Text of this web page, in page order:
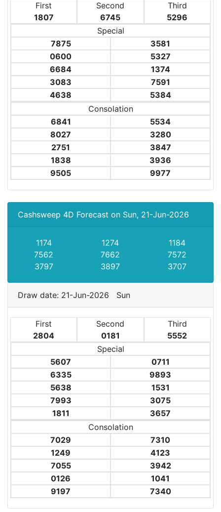
First
1807
Second
6745
Third
5296
Special
7875
3581
0600
5327
6684
1374
3083
7591
4638
5384
Consolation
6841
5534
8027
3280
2751
3847
1838
3936
9505
9977
Cashsweep 4D Forecast on Sun, 21-Jun-2026
1174 1274
1184
7562
7662
7572
3797
3897 3707
Draw date: 21-Jun-2026 Sun
First
2804
Second
0181
Third
5552
Special
5607
0711
6335
9893
5638
1531
7993
3075
1811
3657
Consolation
7029
7310
1249
4123
7055
3942
0126
1041
9197
7340